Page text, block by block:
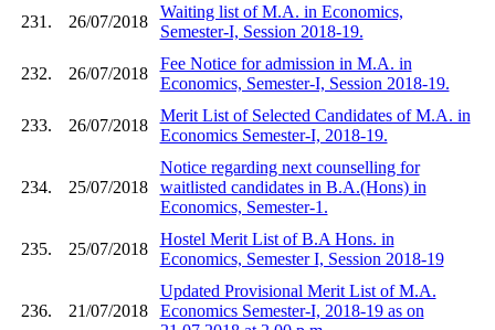
231. 26/07/2018
Waiting list of M.A. in Economics,
Semester-I, Session 2018-19.
232. 26/07/2018
Fee Notice for admission in M.A. in
Economics, Semester-I, Session 2018-19.
233. 26/07/2018
Merit List of Selected Candidates of M.A. in
Economics Semester-I, 2018-19.
234. 25/07/2018
Notice regarding next counselling for
waitlisted candidates in B.A.(Hons) in
Economics, Semester-1.
235. 25/07/2018
Hostel Merit List of B.A Hons. in
Economics, Semester I, Session 2018-19
236. 21/07/2018
Updated Provisional Merit List of M.A.
Economics Semester-I, 2018-19 as on